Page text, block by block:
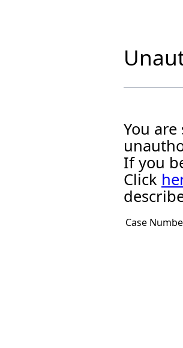
You
If you
Click
Case